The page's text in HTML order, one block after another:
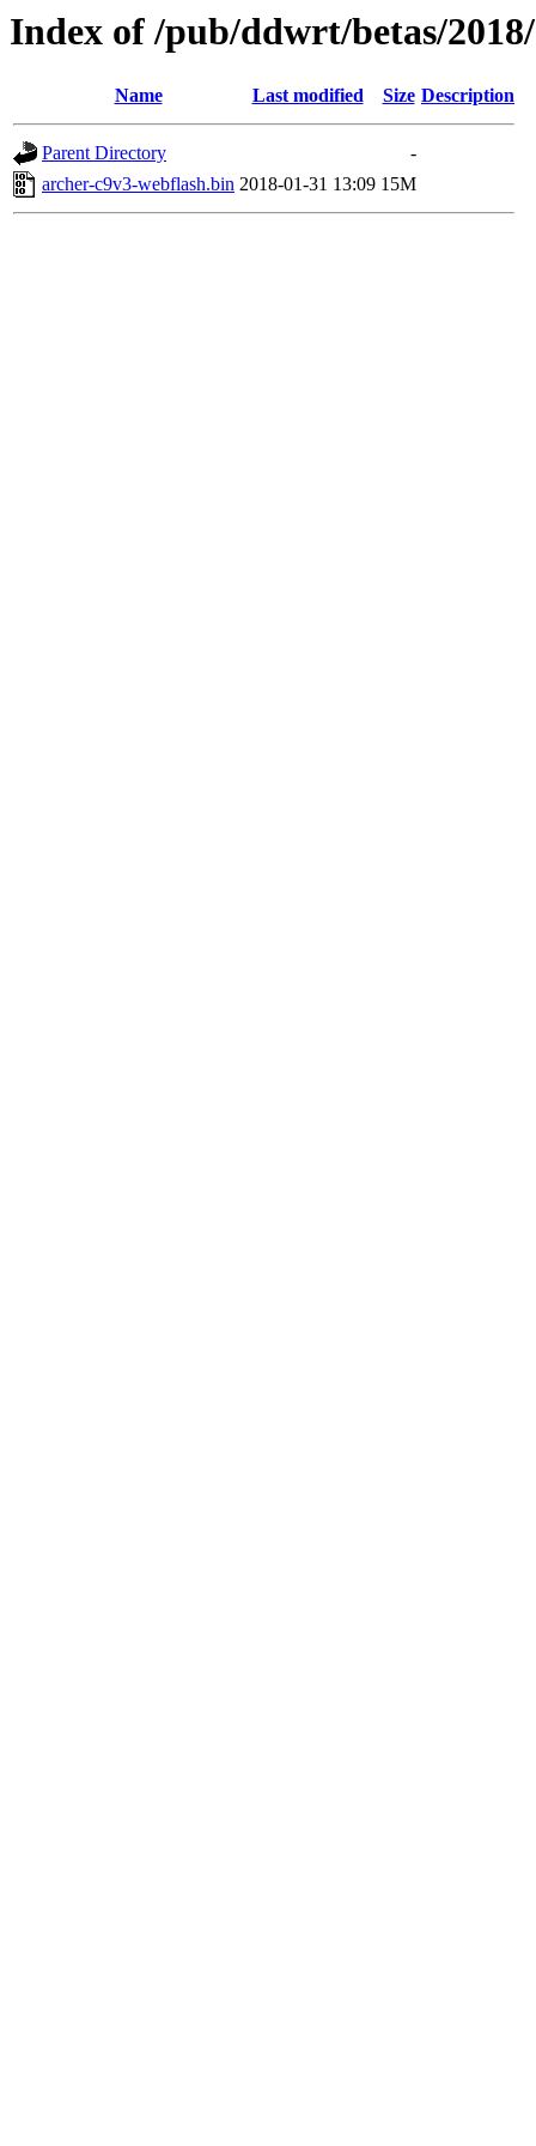
Index of /pub/ddwrt/betas/
Name Last modified Size Description
Parent Directory
-
archer-c9v3-webflash.bin 2018-01-31 13:09 15M